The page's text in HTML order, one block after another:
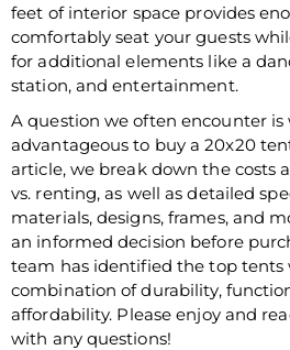
feet of interior space provides
comfortably seat your guests
for additional elements like a
station, and entertainment.
A question we often encounter
advantageous to buy a 20x20
article, we break down the costs
vs. renting, as well as detailed
materials, designs, frames, and
an informed decision before
team has identified the top tents
combination of durability,
affordability. Please enjoy and
with any questions!